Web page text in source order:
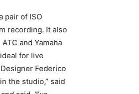
pair of ISO
recording. It also
and Yamaha
for live
Federico
the studio,” said